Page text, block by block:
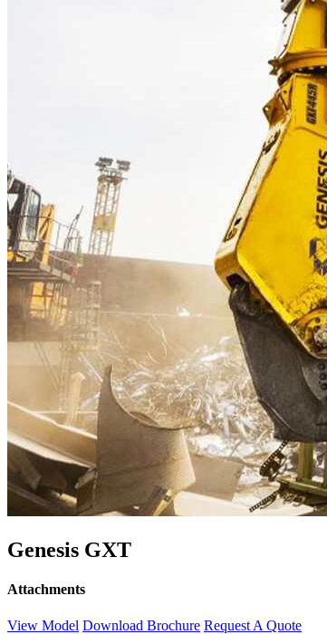
Genesis GXT
Attachments
View Model Download Brochure Request A Quote